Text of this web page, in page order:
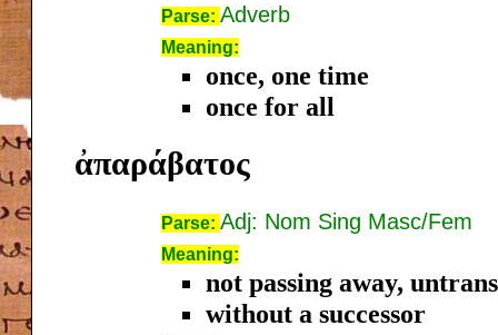
Parse: Adverb
Meaning:
once, one time
once for all
ἀπαράβατος
Parse: Adj: Nom Sing Masc/Fem
Meaning:
not passing away,
without a successor